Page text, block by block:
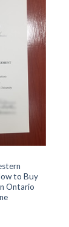
to Buy
Ontario